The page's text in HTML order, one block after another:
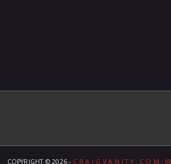
COPYRIGHT ©2026 - C R A I G V A N I T Y . C O M ;